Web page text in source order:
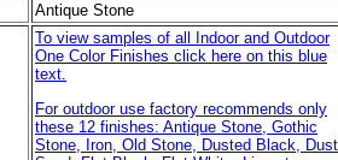
Antique Stone
To view samples of all Indoor and Outdoor
One Color Finishes click here on this blue
text.
For outdoor use factory recommends only
these 12 finishes: Antique Stone, Gothic
Stone, Iron, Old Stone, Dusted Black,